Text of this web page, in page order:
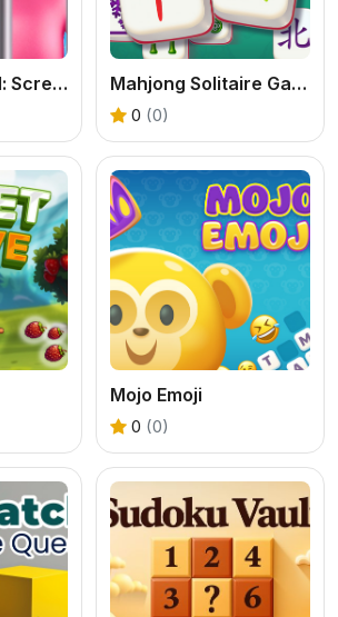
Beast Uncaged: Screw Puzzle Mahjong Solitaire Game
0 (0)
Mojo Emoji
0 (0)